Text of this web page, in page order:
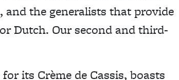
the generalists that provide
Dutch. Our second and third-
its Crème de Cassis, boasts